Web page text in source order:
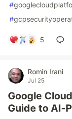
#
#
5
Romin Irani
Jul 25
Google
Guide to AI-